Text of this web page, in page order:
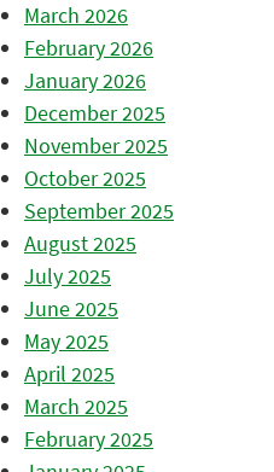
March 2026
February 2026
January 2026
December 2025
November 2025
October 2025
September 2025
August 2025
July 2025
June 2025
May 2025
April 2025
March 2025
February 2025